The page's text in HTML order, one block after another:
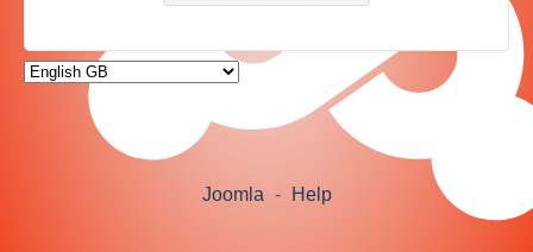
Joomla - Help